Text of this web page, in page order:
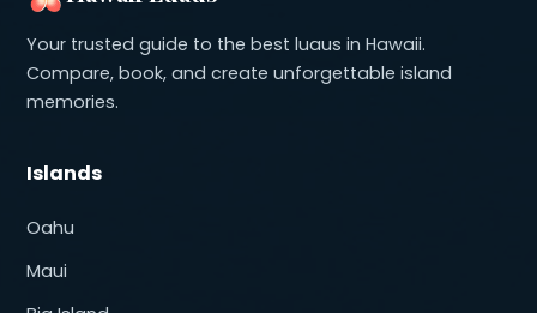
Your trusted guide to the best luaus in Hawaii.
Compare, book, and create unforgettable island
memories.
Islands
Oahu
Maui